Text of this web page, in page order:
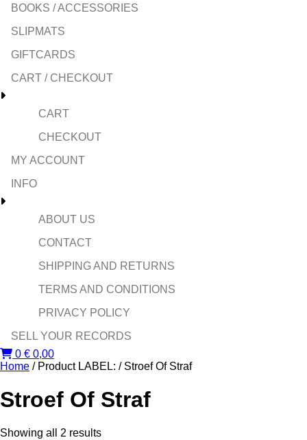
BOOKS / ACCESSORIES
SLIPMATS
GIFTCARDS
CART / CHECKOUT
CART
CHECKOUT
MY ACCOUNT
INFO
ABOUT US
CONTACT
SHIPPING AND RETURNS
TERMS AND CONDITIONS
PRIVACY POLICY
SELL YOUR RECORDS
0 € 0,00
Home / Product LABEL: / Stroef Of Straf
Stroef Of Straf
Showing all 2 resultsSorted